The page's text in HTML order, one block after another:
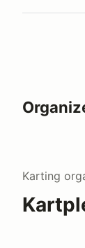
Karting